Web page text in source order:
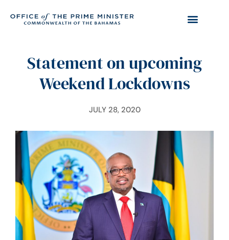
Statement on upcoming
Weekend Lockdowns
JULY 28, 2020